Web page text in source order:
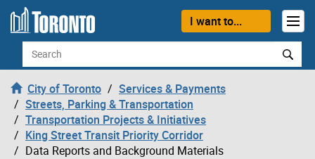
Skip to content
I want to...
Search
City of Toronto
Services & Payments
Streets, Parking & Transportation
Transportation Projects & Initiatives
King Street Transit Priority Corridor
Data Reports and Background Materials